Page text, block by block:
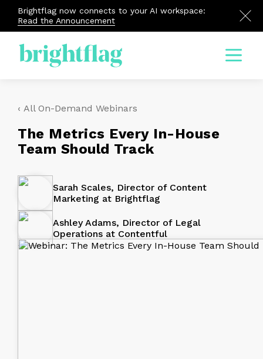
Brightflag now connects to your AI workspace:
Read the Announcement
Menu
‹ All On-Demand Webinars
The Metrics Every In-House
Team Should Track
Sarah Scales, Director of Content
Marketing at Brightflag
Ashley Adams, Director of Legal
Operations at Contentful